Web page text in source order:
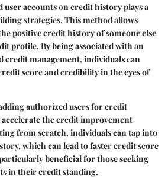
user accounts on credit history plays a
strategies. This method allows
positive credit history of someone else
profile. By being associated with an
credit management, individuals can
score and credibility in the eyes of
authorized users for credit
the credit improvement
from scratch, individuals can tap into
which can lead to faster credit score
beneficial for those seeking
in their credit standing.